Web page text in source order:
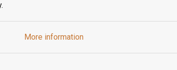
More information